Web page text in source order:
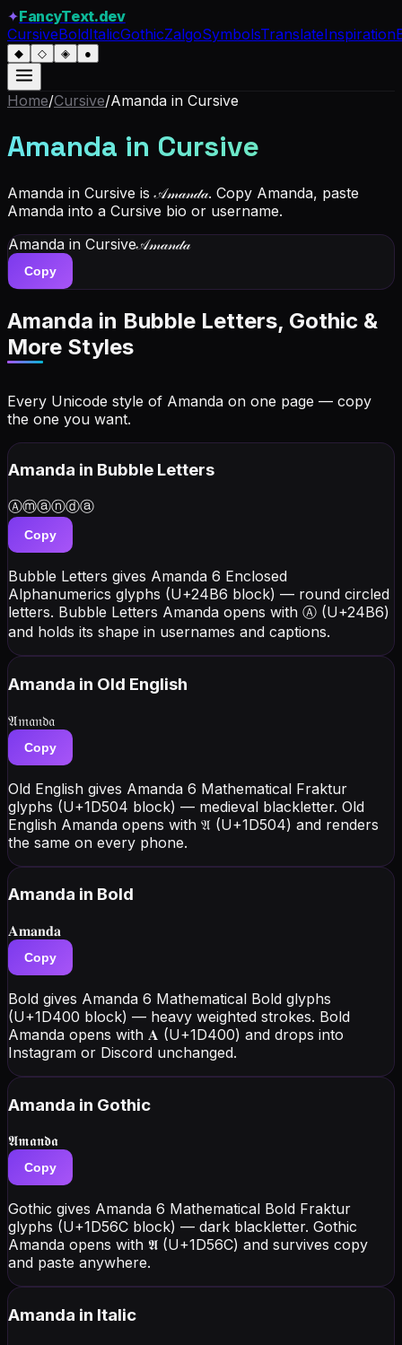
✦FancyText.dev
CursiveBoldItalicGothicZalgoSymbolsTranslateInspiration
◆ ◇ ◈ ●
Home/Cursive/Amanda in Cursive
Amanda in Cursive
Amanda in Cursive is 𝒜𝓂𝒶𝓃𝒹𝒶. Copy Amanda, paste
Amanda into a Cursive bio or username.
Amanda in Cursive𝒜𝓂𝒶𝓃𝒹𝒶
Copy
Amanda in Bubble Letters, Gothic &
More Styles
Every Unicode style of Amanda on one page — copy
the one you want.
Amanda in Bubble Letters
Ⓐⓜⓐⓝⓓⓐ
Copy
Bubble Letters gives Amanda 6 Enclosed
Alphanumerics glyphs (U+24B6 block) — round circled
letters. Bubble Letters Amanda opens with Ⓐ (U+24B6)
and holds its shape in usernames and captions.
Amanda in Old English
𝔄𝔪𝔞𝔫𝔡𝔞
Copy
Old English gives Amanda 6 Mathematical Fraktur
glyphs (U+1D504 block) — medieval blackletter. Old
English Amanda opens with 𝔄 (U+1D504) and renders
the same on every phone.
Amanda in Bold
𝐀𝐦𝐚𝐧𝐝𝐚
Copy
Bold gives Amanda 6 Mathematical Bold glyphs
(U+1D400 block) — heavy weighted strokes. Bold
Amanda opens with 𝐀 (U+1D400) and drops into
Instagram or Discord unchanged.
Amanda in Gothic
𝕬𝖒𝖆𝖓𝖉𝖆
Copy
Gothic gives Amanda 6 Mathematical Bold Fraktur
glyphs (U+1D56C block) — dark blackletter. Gothic
Amanda opens with 𝕬 (U+1D56C) and survives copy
and paste anywhere.
Amanda in Italic